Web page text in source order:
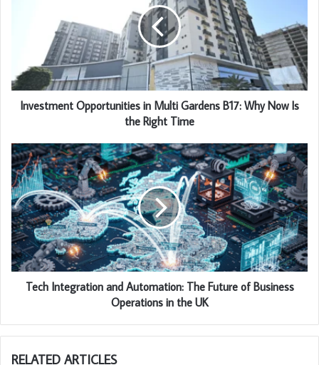
Investment Opportunities in Multi Gardens B17: Why Now Is
the Right Time
Tech Integration and Automation: The Future of Business
Operations in the UK
RELATED ARTICLES